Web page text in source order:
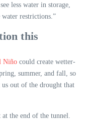
less water in storage,
restrictions.”
this
Niño could create wetter-
summer, and fall, so
out of the drought that
the end of the tunnel.